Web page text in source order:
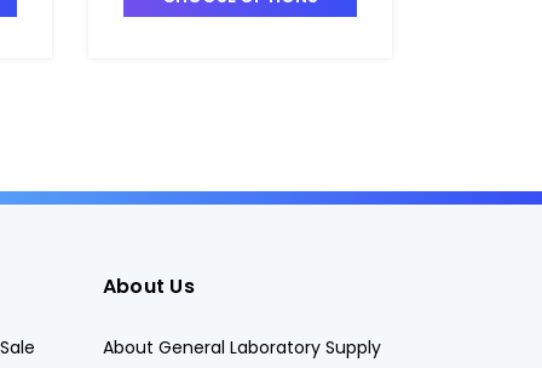
T4025-1
About Us
About General Laboratory Supply